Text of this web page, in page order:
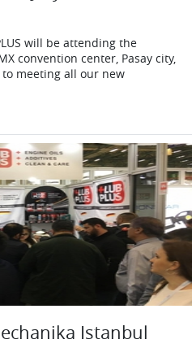
will be attending the
convention center, Pasay city,
meeting all our new
Istanbul